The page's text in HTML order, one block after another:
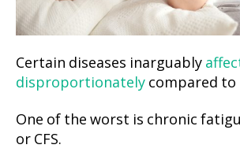
Certain diseases inarguably
disproportionately compared to
One of the worst is chronic
or CFS.